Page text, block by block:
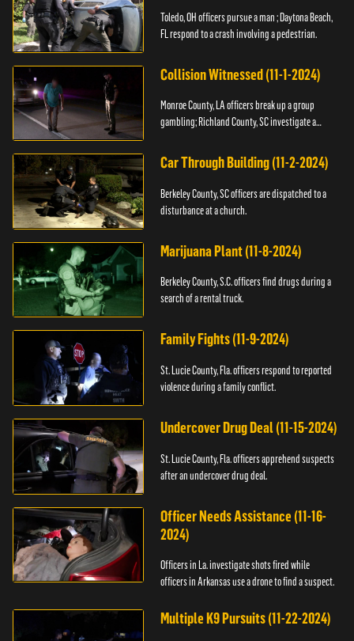
Toledo, OH officers pursue a man ; Daytona Beach,
FL respond to a crash involving a pedestrian.
Collision Witnessed (11-1-2024)
Monroe County, LA officers break up a group
gambling; Richland County, SC investigate a
Car Through Building (11-2-2024)
Berkeley County, SC officers are dispatched to a
disturbance at a church.
Marijuana Plant (11-8-2024)
Berkeley County, S.C. officers find drugs during a
search of a rental truck.
Family Fights (11-9-2024)
St. Lucie County, Fla. officers respond to reported
violence during a family conflict.
Undercover Drug Deal (11-15-2024)
St. Lucie County, Fla. officers apprehend suspects
after an undercover drug deal.
Officer Needs Assistance (11-16-
2024)
Officers in La. investigate shots fired while
officers in Arkansas use a drone to find a suspect.
Multiple K9 Pursuits (11-22-2024)